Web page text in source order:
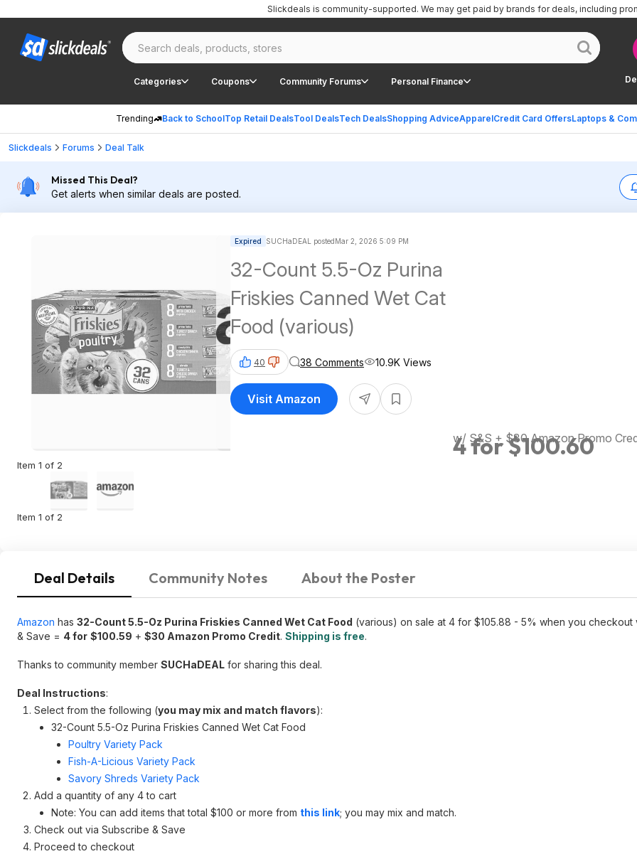
Categories Coupons Community Forums Personal Finance
Trending Back to SchoolTop Retail DealsTool DealsTech DealsShopping AdviceApparelCredit Card OffersLaptops &
Slickdeals is community-supported. We may get paid by brands for deals, including
Slickdeals Forums Deal Talk
Missed This Deal?
Get alerts when similar deals are posted.
Item 1 of 2
Item 1 of 2
Expired SUCHaDEAL postedMar 2, 2026 5:09 PM
32-Count 5.5-Oz Purina
Friskies Canned Wet Cat
Food (various)
4 for $100.60
w/ S&S + $30 Amazon Promo
40 38 Comments 10.9K Views
Visit Amazon
Deal Details Community Notes About the Poster
Amazon has 32-Count 5.5-Oz Purina Friskies Canned Wet Cat Food (various) on sale at 4 for $105.88 - 5% when you checkout
& Save = 4 for $100.59 + $30 Amazon Promo Credit. Shipping is free.
Thanks to community member SUCHaDEAL for sharing this deal.
Deal Instructions:
Select from the following (you may mix and match flavors):
32-Count 5.5-Oz Purina Friskies Canned Wet Cat Food
Poultry Variety Pack
Fish-A-Licious Variety Pack
Savory Shreds Variety Pack
Add a quantity of any 4 to cart
Note: You can add items that total $100 or more from this link; you may mix and match.
Check out via Subscribe & Save
Proceed to checkout